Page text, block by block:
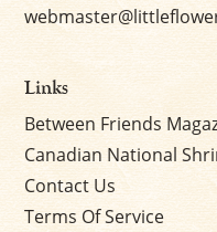
Links
Between Friends
Canadian National
Contact Us
Terms Of Service